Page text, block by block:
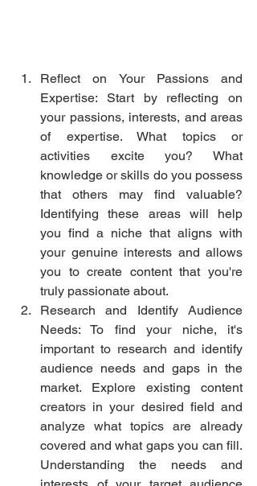
Reflect on Your Passions and
Expertise: Start by reflecting on
your passions, interests, and areas
of expertise. What topics or
activities excite you? What
knowledge or skills do you possess
that others may find valuable?
Identifying these areas will help
you find a niche that aligns with
your genuine interests and allows
you to create content that you're
truly passionate about.
Research and Identify Audience
Needs: To find your niche, it's
important to research and identify
audience needs and gaps in the
market. Explore existing content
creators in your desired field and
analyze what topics are already
covered and what gaps you can fill.
Understanding the needs and